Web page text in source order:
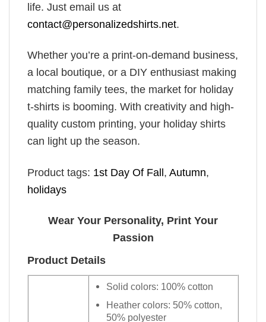
life. Just email us at
contact@personalizedshirts.net.
Whether you’re a print-on-demand business,
a local boutique, or a DIY enthusiast making
matching family tees, the market for holiday
t-shirts is booming. With creativity and high-
quality custom printing, your holiday shirts
can light up the season.
Product tags: 1st Day Of Fall, Autumn,
holidays
Wear Your Personality, Print Your
Passion
Product Details
Solid colors: 100% cotton
Heather colors: 50% cotton,
50% polyester